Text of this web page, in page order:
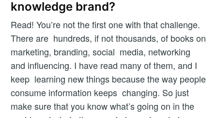
knowledge brand?
Read! You’re not the first one with that challenge.
There are hundreds, if not thousands, of books on
marketing, branding, social media, networking
and influencing. I have read many of them, and I
keep learning new things because the way people
consume information keeps changing. So just
make sure that you know what’s going on in the
updates.